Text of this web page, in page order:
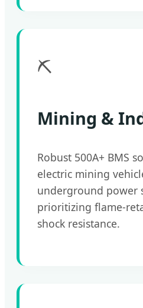
⛏️
Mining &
Robust 500A+ BMS
electric mining
underground power
prioritizing flame-
shock resistance.